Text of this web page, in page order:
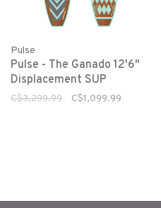
Pulse
Pulse - The Ganado 12'6"
Displacement SUP
C$3,299.99 C$1,099.99